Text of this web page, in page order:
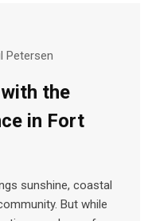
Petersen
the
in Fort
sunshine, coastal
But while